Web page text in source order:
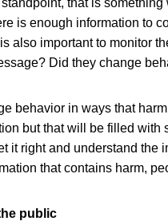
is enough information to
also important to monitor
Did they change
behavior in ways that
but that will be filled
it right and understand the
that contains harm,
public